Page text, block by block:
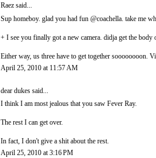
Raez said...
Sup homeboy. glad you had fun @coachella. take me
+ I see you finally got a new camera. didja get the body
Either way, us three have to get together soooooooon.
April 25, 2010 at 11:57 AM
dear dukes said...
I think I am most jealous that you saw Fever Ray.
The rest I can get over.
In fact, I don't give a shit about the rest.
April 25, 2010 at 3:16 PM